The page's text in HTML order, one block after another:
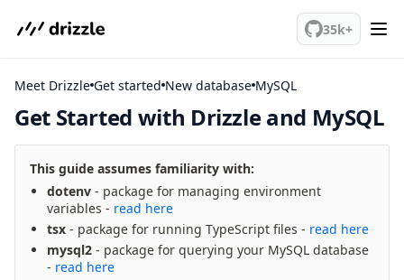
35k+
MySQL
meet drizzle
Get started
Sustainability
Why Drizzle?
Guides
Tutorials
Meet Drizzle Get started
Get Started with Drizzle and MySQL
This guide assumes familiarity with:
dotenv - package for managing environment
variables - read here
tsx - package for running TypeScript files - read here
mysql2 - package for querying your MySQL database
- read here